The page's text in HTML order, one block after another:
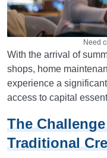
Need
With the arrival of
shops, home
experience a
access to capital
The
Traditional